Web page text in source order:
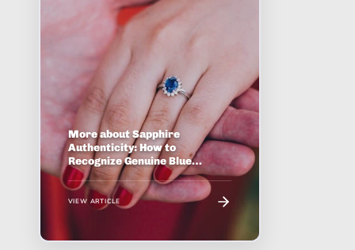
More about Sapphire
Authenticity: How to
Recognize Genuine Blue
Corundum
VIEW ARTICLE